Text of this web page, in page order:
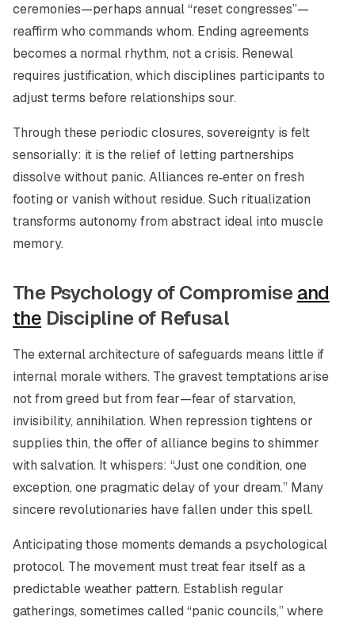
ceremonies—perhaps annual “reset congresses”—
reaffirm who commands whom. Ending agreements
becomes a normal rhythm, not a crisis. Renewal
requires justification, which disciplines participants to
adjust terms before relationships sour.
Through these periodic closures, sovereignty is felt
sensorially: it is the relief of letting partnerships
dissolve without panic. Alliances re‑enter on fresh
footing or vanish without residue. Such ritualization
transforms autonomy from abstract ideal into muscle
memory.
The Psychology of Compromiseand
the Discipline of Refusal
The external architecture of safeguards means little if
internal morale withers. The gravest temptations arise
not from greed but from fear—fear of starvation,
invisibility, annihilation. When repression tightens or
supplies thin, the offer of alliance begins to shimmer
with salvation. It whispers: “Just one condition, one
exception, one pragmatic delay of your dream.” Many
sincere revolutionaries have fallen under this spell.
Anticipating those moments demands a psychological
protocol. The movement must treat fear itself as a
predictable weather pattern. Establish regular
gatherings, sometimes called “panic councils,” where